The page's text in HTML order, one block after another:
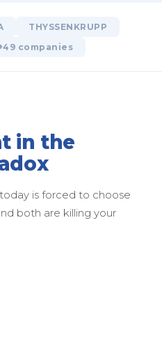
THYSSENKRUPP
companies
in the
is forced to choose
both are killing your